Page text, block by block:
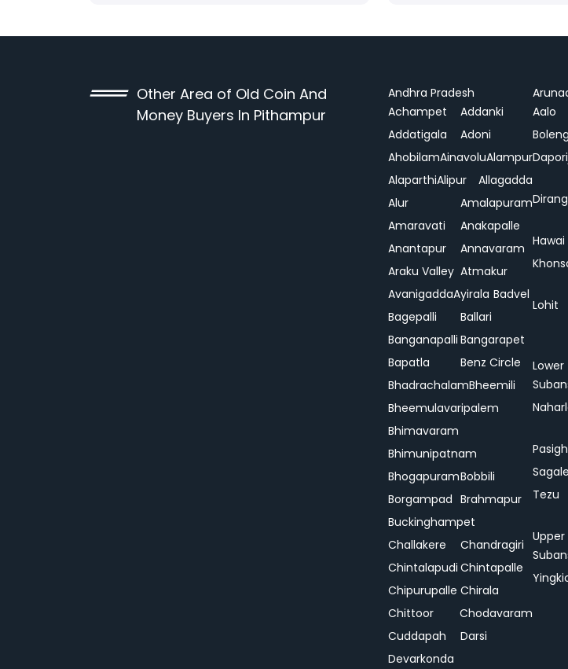
Other Area of Old Coin And
Money Buyers In Pithampur
Andhra Pradesh
Achampet
Addanki
Addatigala
Adoni
AhobilamAinavoluAlampur
AlaparthiAlipur
Allagadda
Alur
Amalapuram
Amaravati
Anakapalle
Anantapur
Annavaram
Araku Valley Atmakur
AvanigaddaAyirala Badvel
Bagepalli
Ballari
Banganapalli Bangarapet
Bapatla
Benz Circle
BhadrachalamBheemili
Bheemulavaripalem
Bhimavaram
Bhimunipatnam
BhogapuramBobbili
Borgampad Brahmapur
Buckinghampet
Challakere
Chandragiri
Chintalapudi Chintapalle
Chipurupalle Chirala
Chittoor
Chodavaram
Cuddapah
Darsi
Devarkonda
Aalo
Boleng
Dirang
Hawai
Lohit
Lower
Tezu
Upper